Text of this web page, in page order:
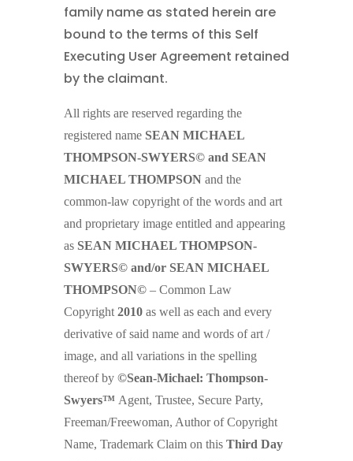
family name as stated herein are
bound to the terms of this Self
Executing User Agreement retained
by the claimant.
All rights are reserved regarding the
registered name SEAN MICHAEL
THOMPSON-SWYERS© and SEAN
MICHAEL THOMPSON and the
common-law copyright of the words and art
and proprietary image entitled and appearing
as SEAN MICHAEL THOMPSON-
SWYERS© and/or SEAN MICHAEL
THOMPSON© – Common Law
Copyright 2010 as well as each and every
derivative of said name and words of art /
image, and all variations in the spelling
thereof by ©Sean-Michael: Thompson-
Swyers™ Agent, Trustee, Secure Party,
Freeman/Freewoman, Author of Copyright
Name, Trademark Claim on this Third Day